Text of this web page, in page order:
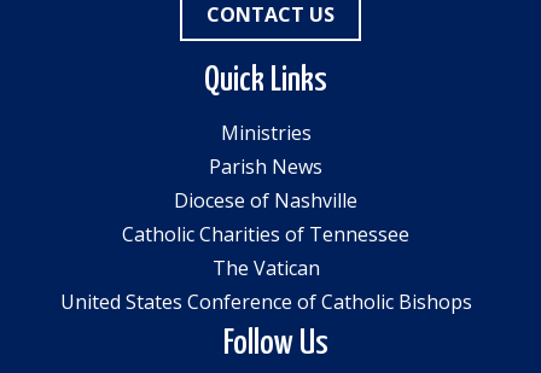
CONTACT US
Quick Links
Ministries
Parish News
Diocese of Nashville
Catholic Charities of Tennessee
The Vatican
United States Conference of Catholic Bishops
Follow Us